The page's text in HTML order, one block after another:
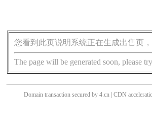
您看到此页说明系统正在生成出售页，
The page will be generated soon, please
Domain transaction secured by 4.cn | CDN